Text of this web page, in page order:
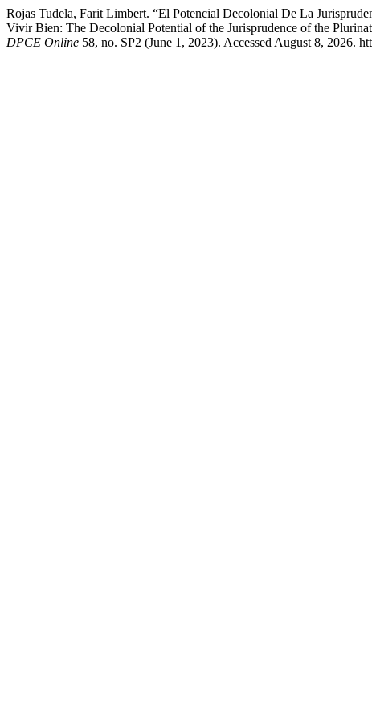
Rojas Tudela, Farit Limbert. “El Potencial Decolonial De La
Vivir Bien: The Decolonial Potential of the Jurisprudence of the
DPCE Online 58, no. SP2 (June 1, 2023). Accessed August 8, 2026.